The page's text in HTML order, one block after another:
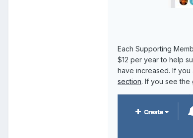
Each Supporting
$12 per year to help
have increased. If
section. If you see